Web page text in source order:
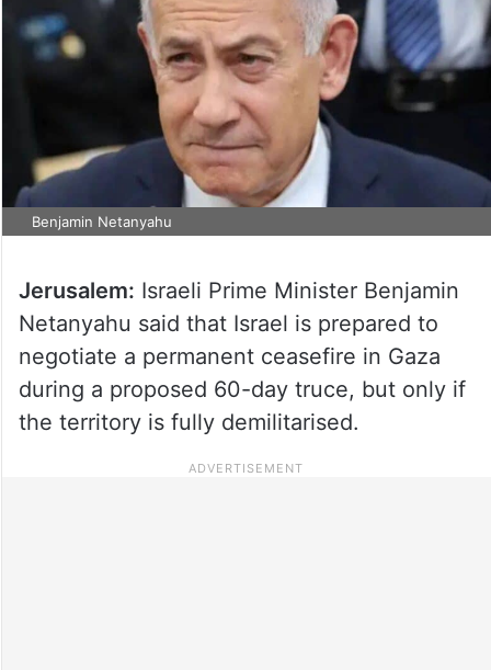
Benjamin Netanyahu
Jerusalem: Israeli Prime Minister Benjamin
Netanyahu said that Israel is prepared to
negotiate a permanent ceasefire in Gaza
during a proposed 60-day truce, but only if
the territory is fully demilitarised.